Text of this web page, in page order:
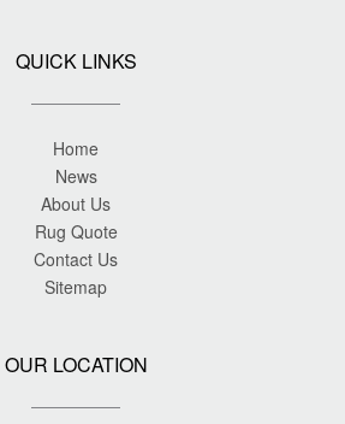
QUICK LINKS
Home
News
About Us
Rug Quote
Contact Us
Sitemap
OUR LOCATION